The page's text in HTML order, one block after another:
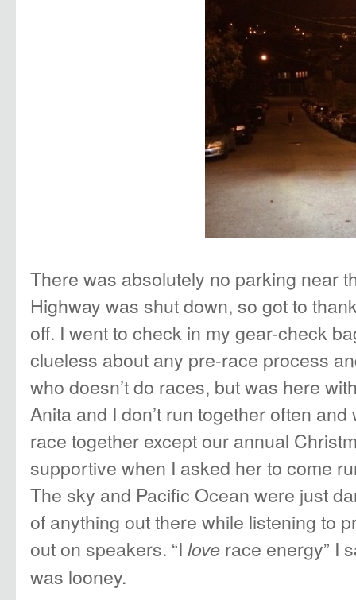
There was absolutely no parking near
Highway was shut down, so got to
off. I went to check in my gear-check
clueless about any pre-race process
who doesn’t do races, but was here
Anita and I don’t run together often
race together except our annual
supportive when I asked her to come
The sky and Pacific Ocean were just
of anything out there while listening to
out on speakers. “I love race energy” I
was looney.